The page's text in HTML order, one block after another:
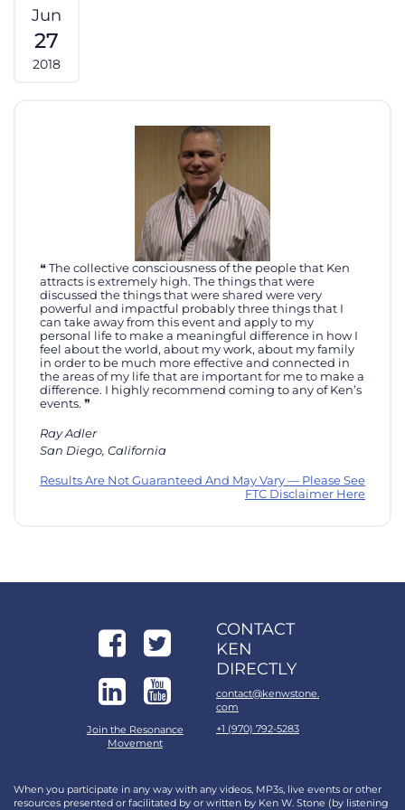
Jun
27
2018
The collective consciousness of the people that Ken
attracts is extremely high. The things that were
discussed the things that were shared were very
powerful and impactful probably three things that I
can take away from this event and apply to my
personal life to make a meaningful difference in how I
feel about the world, about my work, about my family
in order to be much more effective and connected in
the areas of my life that are important for me to make a
difference. I highly recommend coming to any of Ken’s
events.
Ray Adler
San Diego, California
Results Are Not Guaranteed And May Vary — Please See
FTC Disclaimer Here
Join the Resonance
Movement
CONTACT
KEN
DIRECTLY
contact@kenwstone.
com
+1 (970) 792-5283
When you participate in any way with any videos, MP3s, live events or other
resources presented or facilitated by or written by Ken W. Stone (by listening